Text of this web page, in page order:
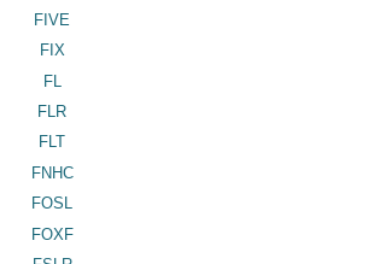
FIVE
FIX
FL
FLR
FLT
FNHC
FOSL
FOXF